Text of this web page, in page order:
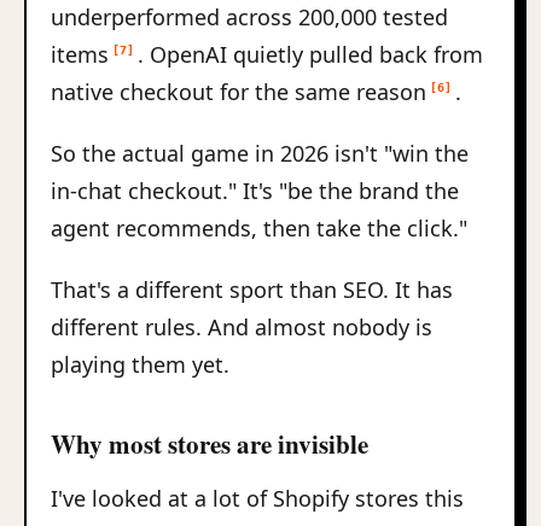
underperformed across 200,000 tested
items
[7]
. OpenAI quietly pulled back from
native checkout for the same reason
[6] .
So the actual game in 2026 isn't "win the
in-chat checkout." It's "be the brand the
agent recommends, then take the click."
That's a different sport than SEO. It has
different rules. And almost nobody is
playing them yet.
Why most stores are invisible
I've looked at a lot of Shopify stores this